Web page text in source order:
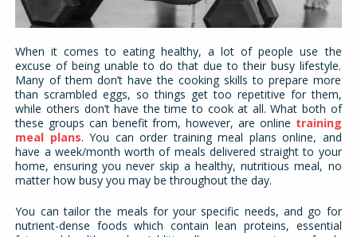
When it comes to eating healthy, a lot of people use the
excuse of being unable to do that due to their busy lifestyle.
Many of them don’t have the cooking skills to prepare more
than scrambled eggs, so things get too repetitive for them,
while others don’t have the time to cook at all. What both of
these groups can benefit from, however, are online training
meal plans. You can order training meal plans online, and
have a week/month worth of meals delivered straight to your
home, ensuring you never skip a healthy, nutritious meal, no
matter how busy you may be throughout the day.
You can tailor the meals for your specific needs, and go for
nutrient-dense foods which contain lean proteins, essential